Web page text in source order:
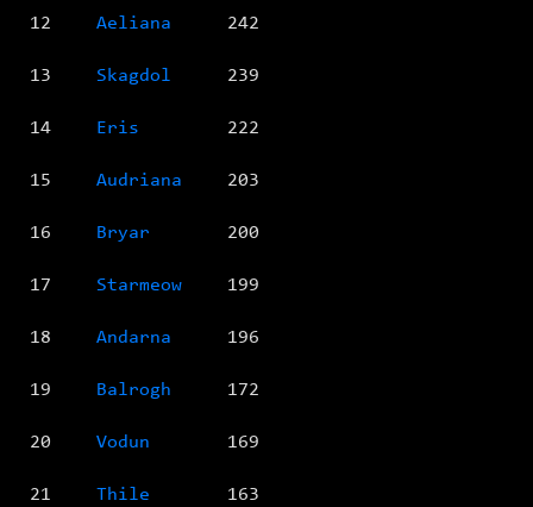
12 Aeliana 242
13 Skagdol 239
14 Eris 222
15 Audriana 203
16 Bryar 200
17 Starmeow 199
18 Andarna 196
19 Balrogh 172
20 Vodun 169
21 Thile 163